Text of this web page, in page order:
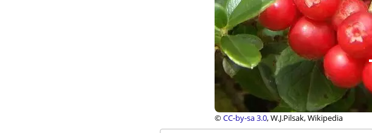
©CC-by-sa 3.0, W.J.Pilsak, Wikipedia